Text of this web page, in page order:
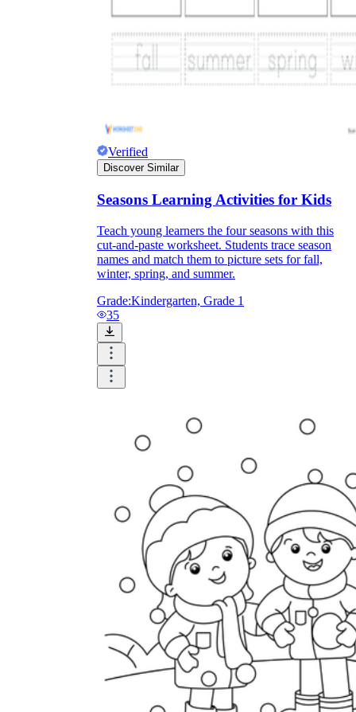
Verified
Discover Similar
Seasons Learning Activities for Kids
Teach young learners the four seasons with this
cut-and-paste worksheet. Students trace season
names and match them to picture sets for fall,
winter, spring, and summer.
Grade:Kindergarten, Grade 1
35